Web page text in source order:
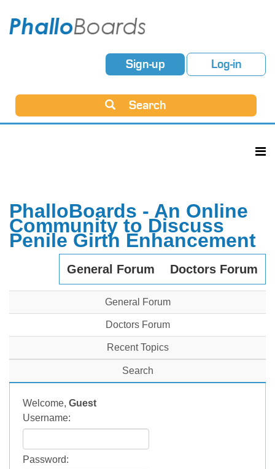
Sign-up Log-in
Search
PhalloBoards - An Online
Community to Discuss
Penile Girth Enhancement
General Forum Doctors Forum
General Forum
Doctors Forum
Recent Topics
Search
Welcome, Guest
Username:
Password: